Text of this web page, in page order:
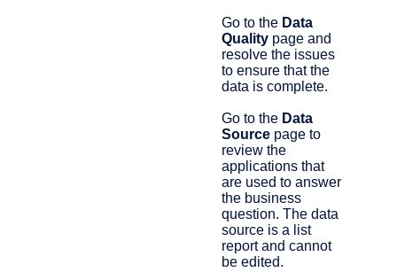
Go to the Data
Quality page and
resolve the issues
to ensure that the
data is complete.
Go to the Data
Source page to
review the
applications that
are used to answer
the business
question. The data
source is a list
report and cannot
be edited.